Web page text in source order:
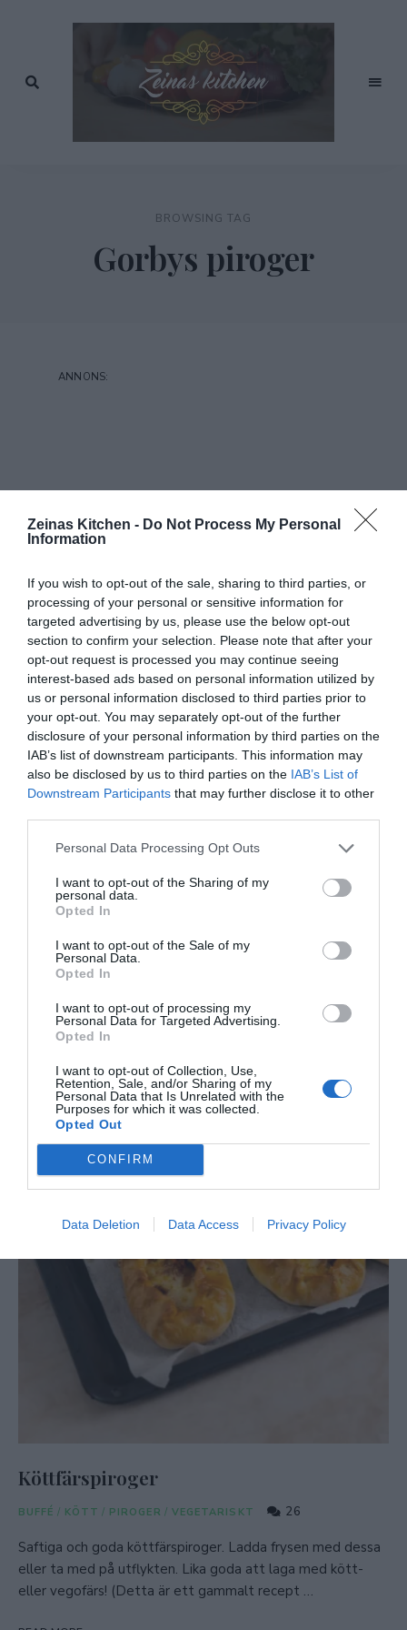
Zeinas Kitchen - Do Not Process My Personal
Information
If you wish to opt-out of the sale, sharing to third parties, or
processing of your personal or sensitive information for
targeted advertising by us, please use the below opt-out
section to confirm your selection. Please note that after your
opt-out request is processed you may continue seeing
interest-based ads based on personal information utilized by
us or personal information disclosed to third parties prior to
your opt-out. You may separately opt-out of the further
disclosure of your personal information by third parties on the
IAB’s list of downstream participants. This information may
also be disclosed by us to third parties on the IAB’s List of
Downstream Participants that may further disclose it to other
Personal Data Processing Opt Outs
I want to opt-out of the Sharing of my
personal data.
Opted In
I want to opt-out of the Sale of my
Personal Data.
Opted In
I want to opt-out of processing my
Personal Data for Targeted Advertising.
Opted In
I want to opt-out of Collection, Use,
Retention, Sale, and/or Sharing of my
Personal Data that Is Unrelated with the
Purposes for which it was collected.
Opted Out
CONFIRM
Data Deletion Data Access Privacy Policy
KitchenBROWSING TAG
Gorbys piroger
Köttfärspiroger
BUFFÉ / KÖTT / PIROGER / VEGETARISKT 26
Saftiga och goda köttfärspiroger. Ladda frysen med dessa
eller ta med på utflykten. Lika goda att laga med kött-
eller vegofärs! (Detta är ett gammalt recept …